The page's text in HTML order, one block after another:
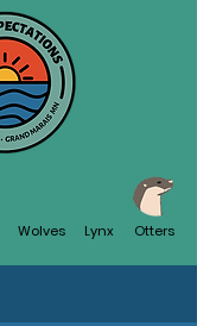
Wolves Lynx Otters